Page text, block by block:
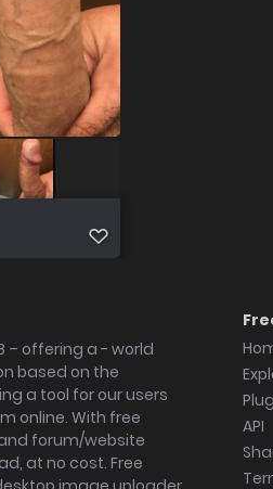
– offering a - world
based on the
a tool for our users
online. With free
forum/website
at no cost. Free
API